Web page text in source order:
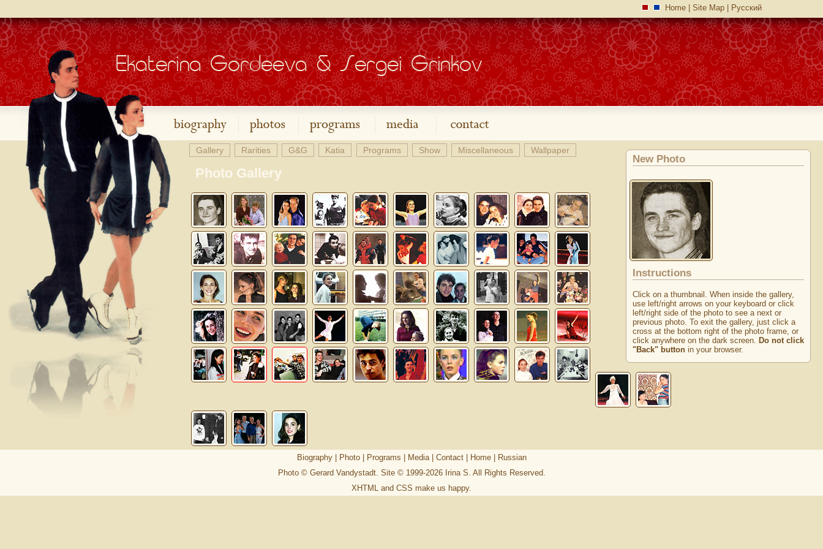
Home Site Map Русский
New Photo
Instructions
Click on a thumbnail. When inside the gallery,
use left/right arrows on your keyboard or click
left/right side of the photo to see a next or
previous photo. To exit the gallery, just click a
cross at the bottom right of the photo frame, or
click anywhere on the dark screen. Do not click
"Back" button in your browser.
Gallery Rarities G&G Katia Programs Show Miscellaneous Wallpaper
Photo Gallery
Biography| Photo| Programs Media| Contact| Home
Russian
Photo © Gerard Vandystadt. Site © 1999-2026 Irina S. All Rights Reserved.
XHTML and CSS make us happy.